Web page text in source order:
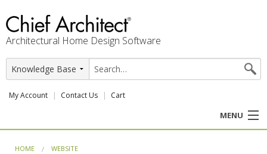
Architectural Home Design Software
My Account Contact Us Cart
MENU
HOME WEBSITE